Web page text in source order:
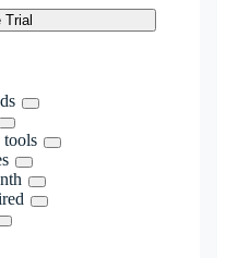
Trial
tools